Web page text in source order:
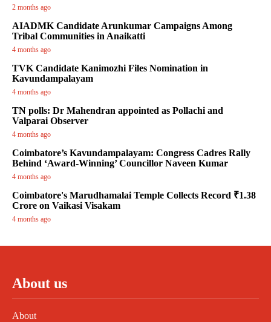
2 months ago
AIADMK Candidate Arunkumar Campaigns Among
Tribal Communities in Anaikatti
4 months ago
TVK Candidate Kanimozhi Files Nomination in
Kavundampalayam
4 months ago
TN polls: Dr Mahendran appointed as Pollachi and
Valparai Observer
4 months ago
Coimbatore’s Kavundampalayam: Congress Cadres Rally
Behind ‘Award-Winning’ Councillor Naveen Kumar
4 months ago
Coimbatore's Marudhamalai Temple Collects Record ₹1.38
Crore on Vaikasi Visakam
4 months ago
About us
About